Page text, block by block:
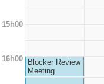
15h00
16h00
Blocker Review
Meeting